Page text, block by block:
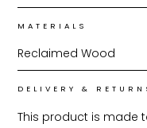
MATERIALS
Reclaimed Wood
DELIVERY &
This product is made